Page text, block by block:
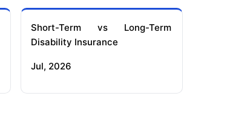
Short-Term vs Long-Term
Disability Insurance
Jul, 2026